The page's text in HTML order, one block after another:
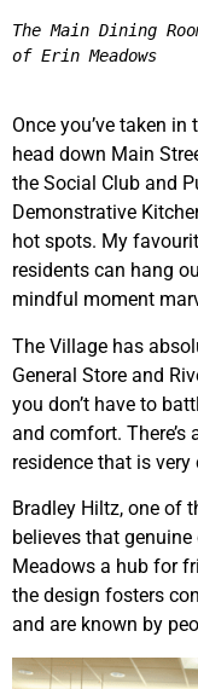
The Main Dining
of Erin Meadows
Once you’ve taken
head down Main
the Social Club and
Demonstrative
hot spots. My
residents can hang
mindful moment
The Village has
General Store and
you don’t have to
and comfort.
residence that is
Bradley Hiltz, one of
believes that
Meadows a hub for
the design fosters
and are known by